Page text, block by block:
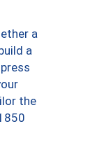
a
a
the